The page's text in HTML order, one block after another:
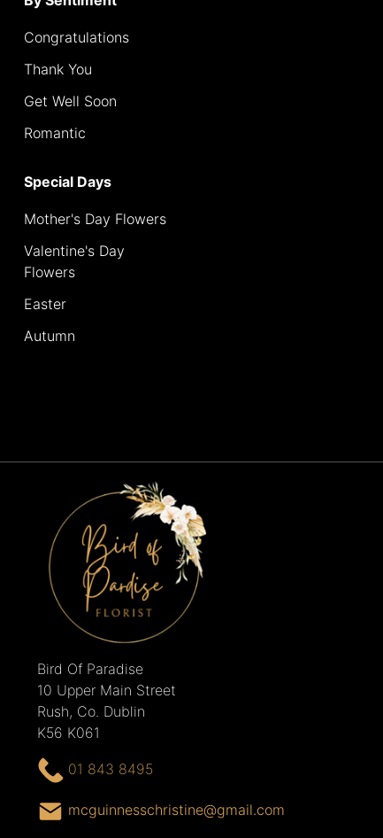
Congratulations
Thank You
Get Well Soon
Romantic
Special Days
Mother's Day Flowers
Valentine's Day
Flowers
Easter
Autumn
Special
Days
Mother's
Flowers
Valentine's
Day
Flowers
Easter
Bird Of Paradise
10 Upper Main Street
Rush, Co. Dublin
K56 K061
01 843 8495
mcguinnesschristine@gmail.com